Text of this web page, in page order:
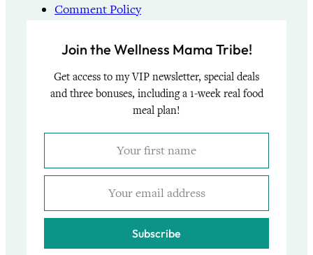
Comment Policy
Join the Wellness Mama Tribe!
Get access to my VIP newsletter, special deals
and three bonuses, including a 1-week real food
meal plan!
Subscribe